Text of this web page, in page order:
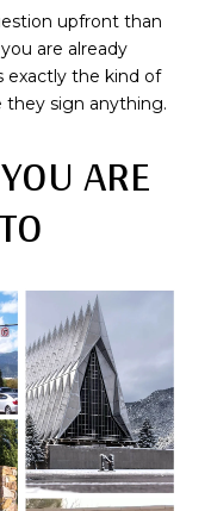
upfront than
are already
exactly the kind of
they sign anything.
ARE